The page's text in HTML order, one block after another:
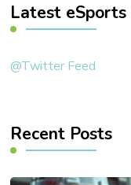
Latest eSports
@Twitter Feed
Recent Posts